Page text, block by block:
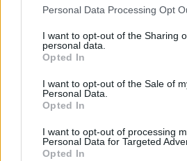
Please note that this website/app
not limited to your visit or usage
grant or deny consent to Google and
use your data for below specified
consent section.
Personal Data Processing Opt
I want to opt-out of the Sharing
personal data.
Opted In
I want to opt-out of the Sale of
Personal Data.
Opted In
I want to opt-out of processing
Personal Data for Targeted
Opted In
GOLDIE